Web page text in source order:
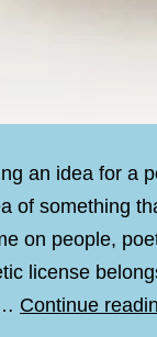
an idea for a
of something
on people,
license
Continue